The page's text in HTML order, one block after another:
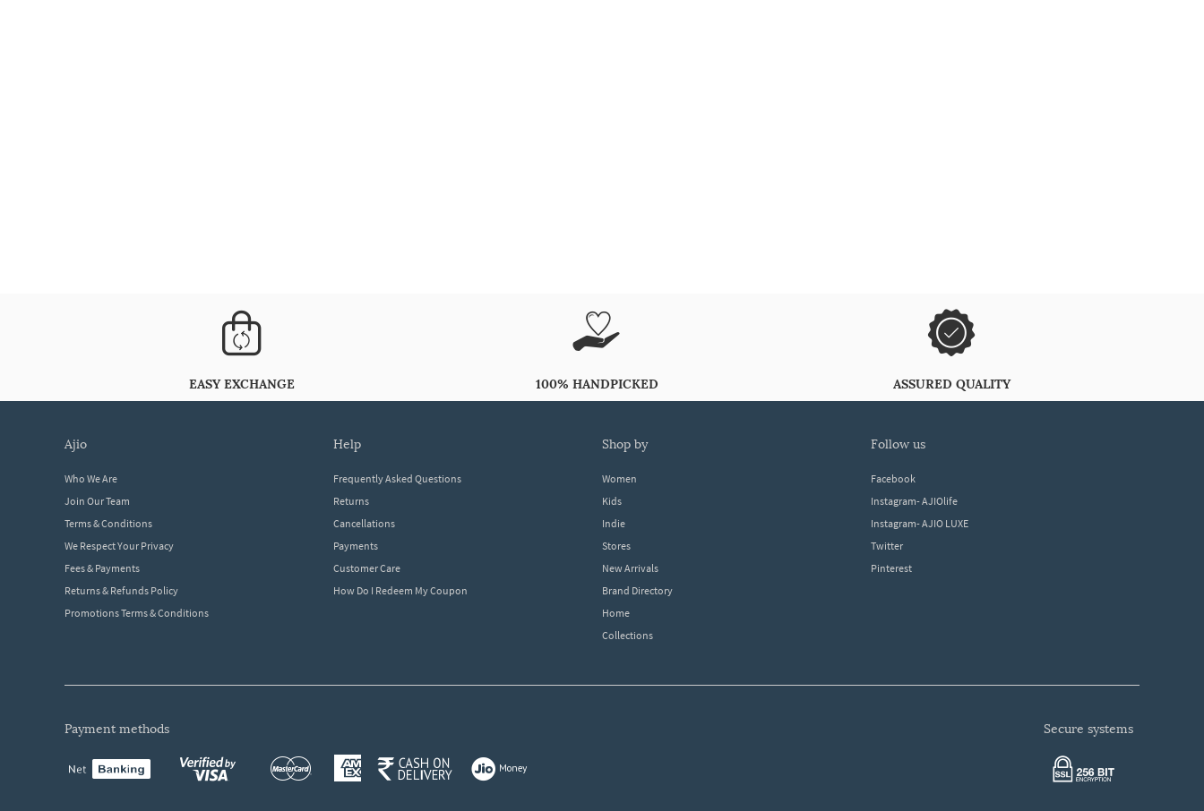
EASY EXCHANGE 100% HANDPICKED ASSURED QUALITY
ajio
Who We Are
Join Our Team
Terms & Conditions
We Respect Your Privacy
Fees & Payments
Returns & Refunds Policy
Promotions Terms & Conditions
help
Frequently Asked Questions
Returns
Cancellations
Payments
Customer Care
How Do I Redeem My Coupon
shop by
Women
Kids
Indie
Stores
New Arrivals
Brand Directory
Home
Collections
follow us
Facebook
Instagram- AJIOlife
Instagram- AJIO LUXE
Twitter
Pinterest
payment methods secure systems